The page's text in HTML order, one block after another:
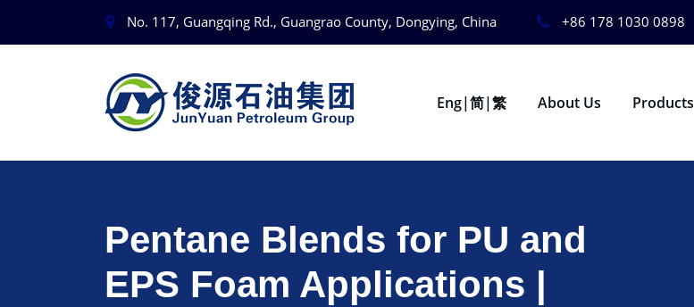
No. 117, Guangqing Rd., Guangrao County, Dongying, China +86 178 1030 0898
Eng|简|繁 About Us Products
Pentane Blends for PU and
EPS Foam Applications |